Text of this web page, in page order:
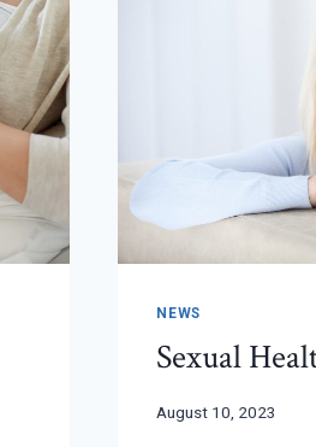
NEWS
Sexual
August 10, 2023